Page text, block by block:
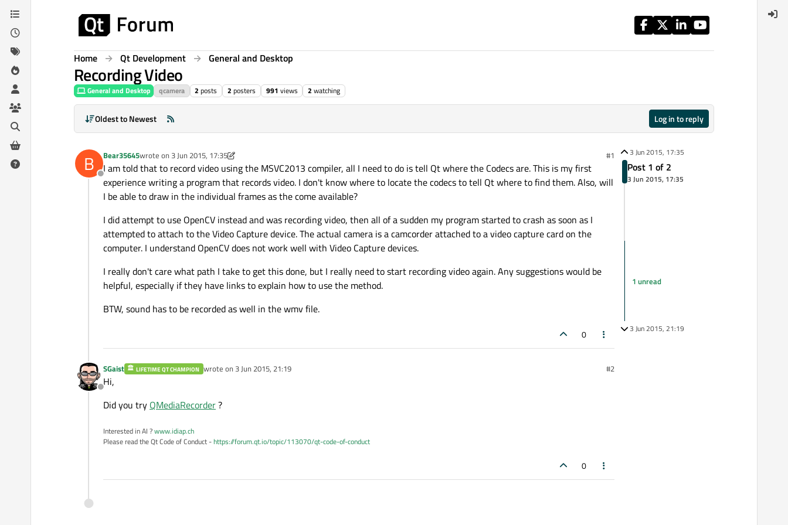
Skip to content
Home Qt Development General and Desktop
Recording Video
General and Desktop qcamera 2 posts 2 posters 991 views 2 watching
Oldest to Newest Log in to reply
B
Offline
Bear35645wrote on 3 Jun 2015, 17:35
last edited by Bear356456 Mar 2015, 17:44 #1
I am told that to record video using the MSVC2013 compiler, all I need to do is tell Qt where the Codecs are. This is my first
experience writing a program that records video. I don't know where to locate the codecs to tell Qt where to find them. Also, will
I be able to draw in the individual frames as the come available?
I did attempt to use OpenCV instead and was recording video, then all of a sudden my program started to crash as soon as I
attempted to attach to the Video Capture device. The actual camera is a camcorder attached to a video capture card on the
computer. I understand OpenCV does not work well with Video Capture devices.
I really don't care what path I take to get this done, but I really need to start recording video again. Any suggestions would be
helpful, especially if they have links to explain how to use the method.
BTW, sound has to be recorded as well in the wmv file.
0
Offline
SGaist LIFETIME QT CHAMPION wrote on 3 Jun 2015, 21:19
last edited by #2
Hi,
Did you try QMediaRecorder?
Interested in AI ?www.idiap.ch
Please read the Qt Code of Conduct -https://forum.qt.io/topic/113070/qt-code-of-conduct
0
3 Jun 2015, 17:35
Post 1 of 2
3 Jun 2015, 17:35
1 unread
3 Jun 2015, 21:19